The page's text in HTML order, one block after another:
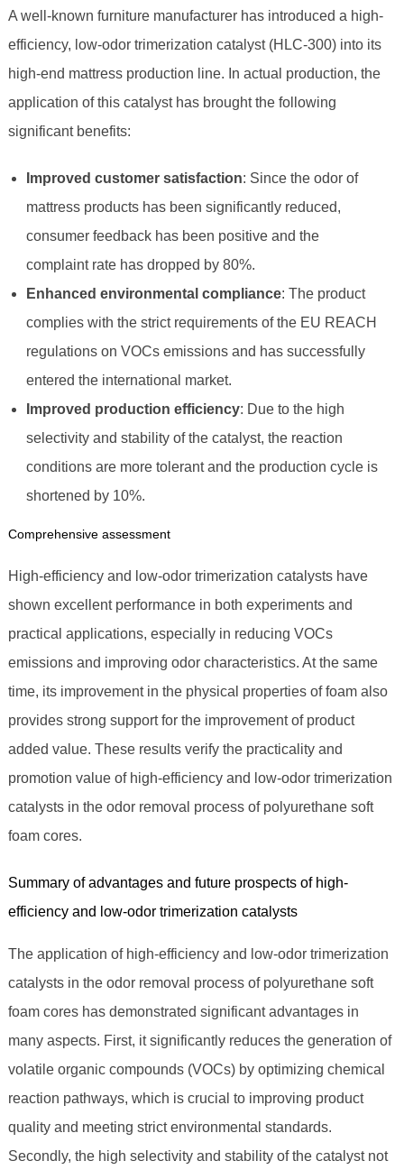
A well-known furniture manufacturer has introduced a high-
efficiency, low-odor trimerization catalyst (HLC-300) into its
high-end mattress production line. In actual production, the
application of this catalyst has brought the following
significant benefits:
Improved customer satisfaction: Since the odor of
mattress products has been significantly reduced,
consumer feedback has been positive and the
complaint rate has dropped by 80%.
Enhanced environmental compliance: The product
complies with the strict requirements of the EU REACH
regulations on VOCs emissions and has successfully
entered the international market.
Improved production efficiency: Due to the high
selectivity and stability of the catalyst, the reaction
conditions are more tolerant and the production cycle is
shortened by 10%.
Comprehensive assessment
High-efficiency and low-odor trimerization catalysts have
shown excellent performance in both experiments and
practical applications, especially in reducing VOCs
emissions and improving odor characteristics. At the same
time, its improvement in the physical properties of foam also
provides strong support for the improvement of product
added value. These results verify the practicality and
promotion value of high-efficiency and low-odor trimerization
catalysts in the odor removal process of polyurethane soft
foam cores.
Summary of advantages and future prospects of high-
efficiency and low-odor trimerization catalysts
The application of high-efficiency and low-odor trimerization
catalysts in the odor removal process of polyurethane soft
foam cores has demonstrated significant advantages in
many aspects. First, it significantly reduces the generation of
volatile organic compounds (VOCs) by optimizing chemical
reaction pathways, which is crucial to improving product
quality and meeting strict environmental standards.
Secondly, the high selectivity and stability of the catalyst not